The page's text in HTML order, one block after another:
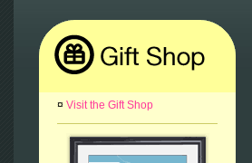
¤ Visit the Gift Shop